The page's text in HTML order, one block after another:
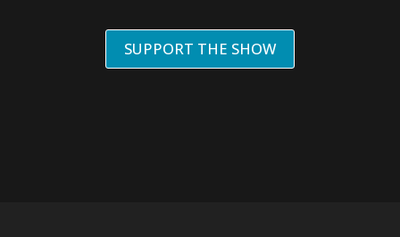
SUPPORT THE SHOW